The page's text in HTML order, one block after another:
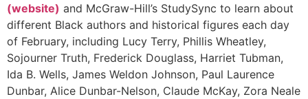
(website) and McGraw-Hill’s StudySync to learn about
different Black authors and historical figures each day
of February, including Lucy Terry, Phillis Wheatley,
Sojourner Truth, Frederick Douglass, Harriet Tubman,
Ida B. Wells, James Weldon Johnson, Paul Laurence
Dunbar, Alice Dunbar-Nelson, Claude McKay, Zora Neale